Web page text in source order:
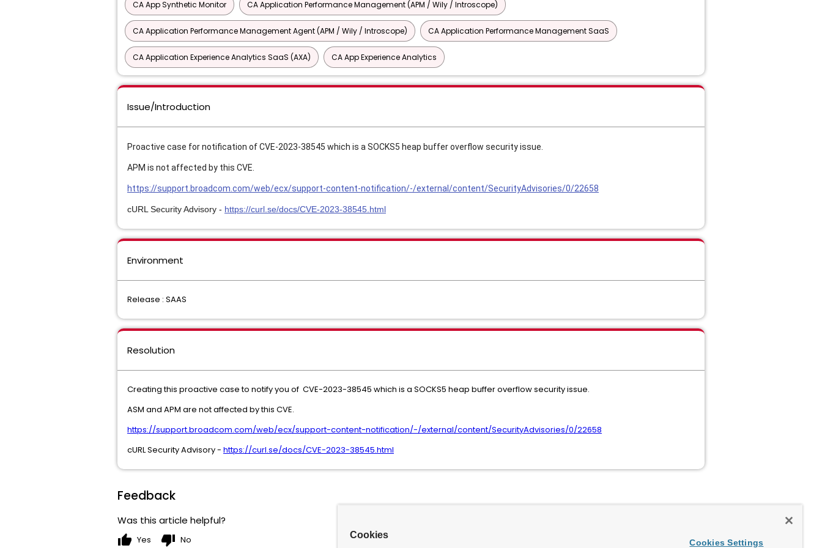
CA App Synthetic Monitor CA Application Performance Management (APM / Wily / Introscope)
CA Application Performance Management Agent (APM / Wily / Introscope) CA Application Performance Management SaaS
CA Application Experience Analytics SaaS (AXA) CA App Experience Analytics
Issue/Introduction
Proactive case for notification of CVE-2023-38545 which is a SOCKS5 heap buffer overflow security issue.
APM is not affected by this CVE.
https://support.broadcom.com/web/ecx/support-content-notification/-/external/content/SecurityAdvisories/0/22658
cURL Security Advisory - https://curl.se/docs/CVE-2023-38545.html
Environment
Release : SAAS
Resolution
Creating this proactive case to notify you of CVE-2023-38545 which is a SOCKS5 heap buffer overflow security issue.
ASM and APM are not affected by this CVE.
https://support.broadcom.com/web/ecx/support-content-notification/-/external/content/SecurityAdvisories/0/22658
cURL Security Advisory - https://curl.se/docs/CVE-2023-38545.html
Feedback
Was this article helpful?
thumb_up Yes thumb_down No Cookies
Cookies Settings